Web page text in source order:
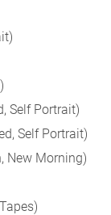
Self Portrait)
Self Portrait)
New Morning)